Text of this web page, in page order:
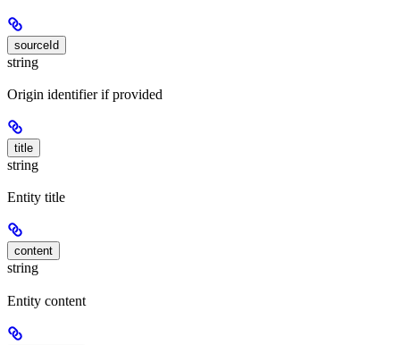
sourceId
string
Origin identifier if provided
title
string
Entity title
content
string
Entity content